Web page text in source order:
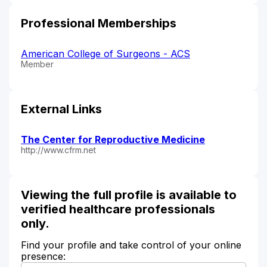
Professional Memberships
American College of Surgeons - ACS
Member
External Links
The Center for Reproductive Medicine
http://www.cfrm.net
Viewing the full profile is available to
verified healthcare professionals
only.
Find your profile and take control of your online
presence: